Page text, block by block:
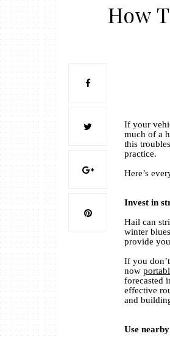
How
If your
much of a
this
practice.
Here’s
Invest in
Hail can
winter
provide
If you
now
forecasted
effective
and
Use